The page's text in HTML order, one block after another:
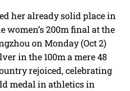
her already solid place in
200m final at the
on Monday (Oct 2)
in the 100m a mere 48
rejoiced, celebrating
medal in athletics in